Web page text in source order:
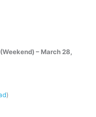
– March 28,
)